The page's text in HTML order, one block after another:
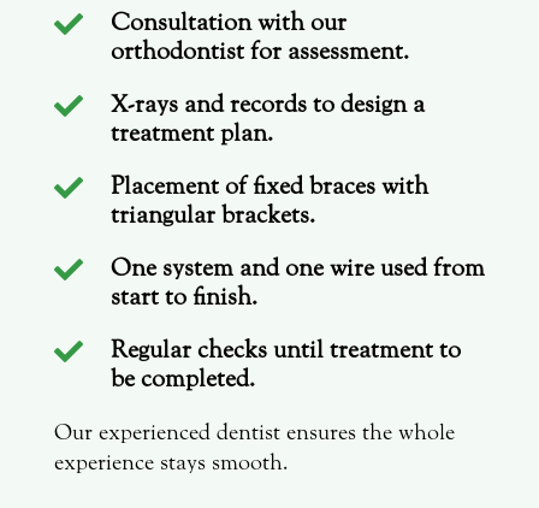

Consultation with our
orthodontist for assessment.

X-rays and records to design a
treatment plan.

Placement of fixed braces with
triangular brackets.

One system and one wire used from
start to finish.

Regular checks until treatment to
be completed.
Our experienced dentist ensures the whole
experience stays smooth.